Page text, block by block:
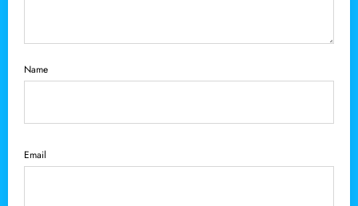
Name
Email